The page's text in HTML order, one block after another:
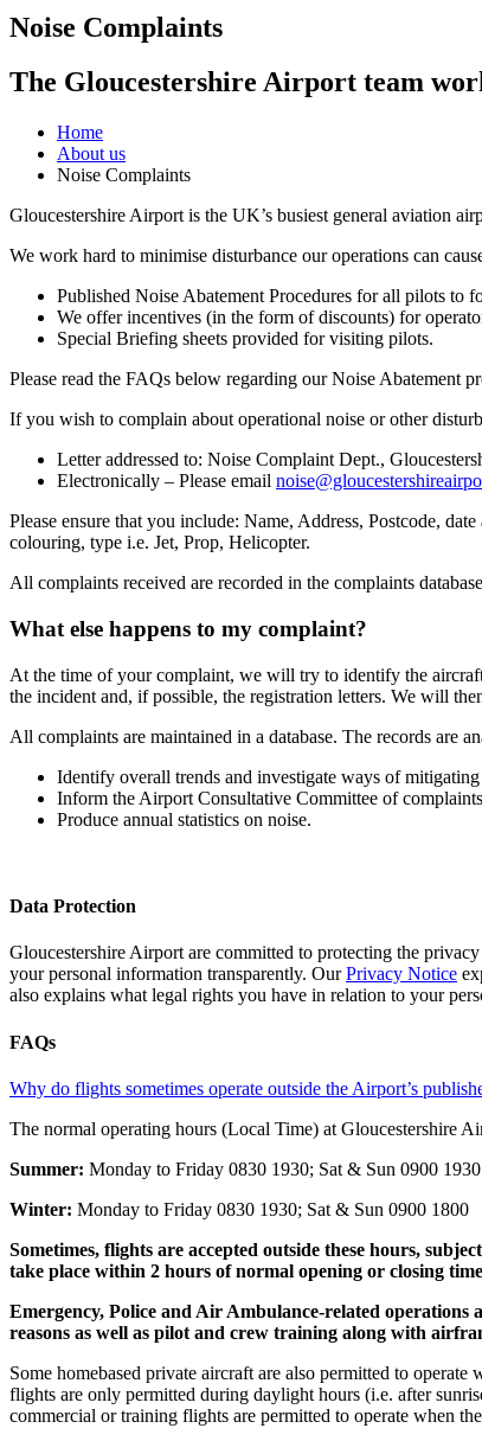
Noise Complaints
The Gloucestershire Airport team
Home
About us
Noise Complaints
Gloucestershire Airport is the UK’s busiest general aviation
We work hard to minimise disturbance our operations can
Published Noise Abatement Procedures for all pilots to
We offer incentives (in the form of discounts) for
Special Briefing sheets provided for visiting pilots.
Please read the FAQs below regarding our Noise Abatement
If you wish to complain about operational noise or other
Letter addressed to: Noise Complaint Dept.,
Electronically – Please email
Please ensure that you include: Name, Address, Postcode,
colouring, type i.e. Jet, Prop, Helicopter.
All complaints received are recorded in the complaints
What else happens to my complaint?
At the time of your complaint, we will try to identify the
the incident and, if possible, the registration letters. We will
All complaints are maintained in a database. The records are
Identify overall trends and investigate ways of
Inform the Airport Consultative Committee of
Produce annual statistics on noise.
Data Protection
Gloucestershire Airport are committed to protecting the
your personal information transparently. OurPrivacy Notice
also explains what legal rights you have in relation to your
FAQs
Why do flights sometimes operate outside the Airport’s
The normal operating hours (Local Time) at Gloucestershire
Summer: Monday to Friday 0830 1930; Sat & Sun 0900 1930
Winter: Monday to Friday 0830 1930; Sat & Sun 0900 1800
Sometimes, flights are accepted outside these hours,
take place within 2 hours of normal opening or closing
Emergency, Police and Air Ambulance-related
reasons as well as pilot and crew training along with
Some homebased private aircraft are also permitted to
flights are only permitted during daylight hours (i.e. after
commercial or training flights are permitted to operate when